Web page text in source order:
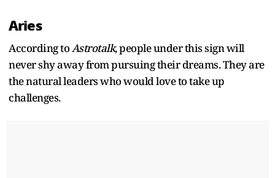
Aries
According toAstrotalk, people under this sign will
never shy away from pursuing their dreams. They are
the natural leaders who would love to take up
challenges.